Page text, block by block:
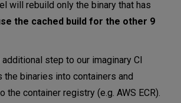
will rebuild only the binary that has
the cached build for the other 9
additional step to our imaginary CI
the binaries into containers and
the container registry (e.g. AWS ECR).